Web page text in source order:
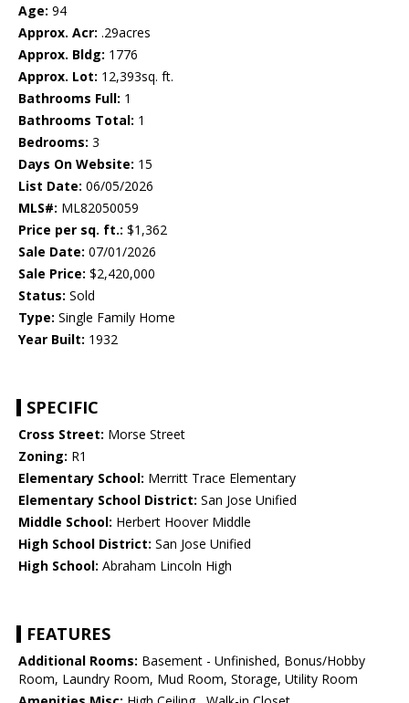
Age: 94
Approx. Acr: .29acres
Approx. Bldg: 1776
Approx. Lot: 12,393sq. ft.
Bathrooms Full: 1
Bathrooms Total: 1
Bedrooms: 3
Days On Website: 15
List Date: 06/05/2026
MLS#: ML82050059
Price per sq. ft.: $1,362
Sale Date: 07/01/2026
Sale Price: $2,420,000
Status: Sold
Type: Single Family Home
Year Built: 1932
SPECIFIC
Cross Street: Morse Street
Zoning: R1
Elementary School: Merritt Trace Elementary
Elementary School District: San Jose Unified
Middle School: Herbert Hoover Middle
High School District: San Jose Unified
High School: Abraham Lincoln High
FEATURES
Additional Rooms: Basement - Unfinished, Bonus/Hobby
Room, Laundry Room, Mud Room, Storage, Utility Room